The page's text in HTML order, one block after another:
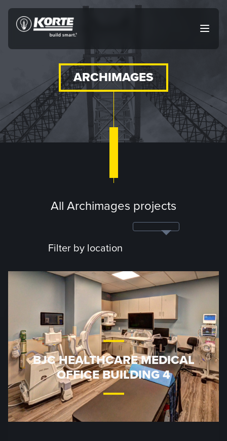
Skip
Open
The
ARCHIMAGES
All Archimages projects
Filter by location
BJC HEALTHCARE MEDICAL
OFFICE BUILDING 4